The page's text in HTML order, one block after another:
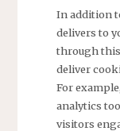
In addition
delivers to
through
deliver
For
analytics
visitors